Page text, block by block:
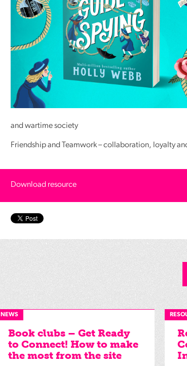
and wartime society
Friendship and Teamwork – collaboration, loyalty
Download resource
NEWS
Book clubs – Get Ready
to Connect! How to make
the most from the site